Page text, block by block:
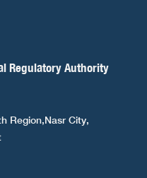
Regulatory Authority
Region,Nasr City,